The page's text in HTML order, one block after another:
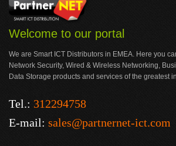
Welcome to our portal
We are Smart ICT Distributors in EMEA. Here you
Network Security, Wired & Wireless Networking,
Data Storage products and services of the greatest
Tel.: 312294758
E-mail: sales@partnernet-ict.com